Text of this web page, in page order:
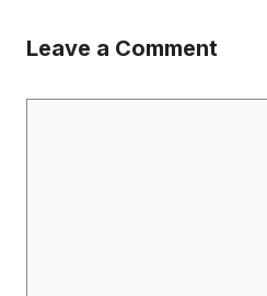
Leave a Comment